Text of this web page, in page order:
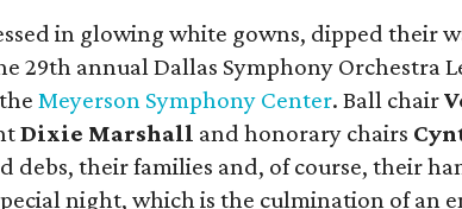
in glowing white gowns, dipped their
29th annual Dallas Symphony Orchestra
theMeyerson Symphony Center. Ball chair
Dixie Marshall and honorary chairs
debs, their families and, of course, their
night, which is the culmination of an